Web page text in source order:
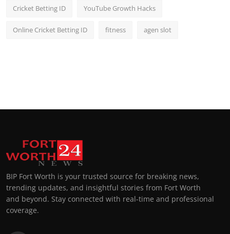
Cricket Betting ID YouTube Growth Hacks
Online Cricket Betting ID fitness agen slot
BIP Fort Worth is your trusted source for breaking news,
trending updates, and insightful stories from Fort Worth
and beyond. Stay connected with real-time and professional
coverage.